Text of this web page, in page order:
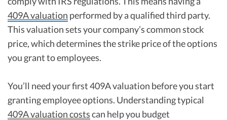
409A valuation performed by a qualified third party.
This valuation sets your company’s common stock
price, which determines the strike price of the options
you grant to employees.
You’ll need your first 409A valuation before you start
granting employee options. Understanding typical
409A valuation costscan help you budget